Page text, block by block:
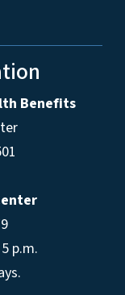
Benefits
p.m.